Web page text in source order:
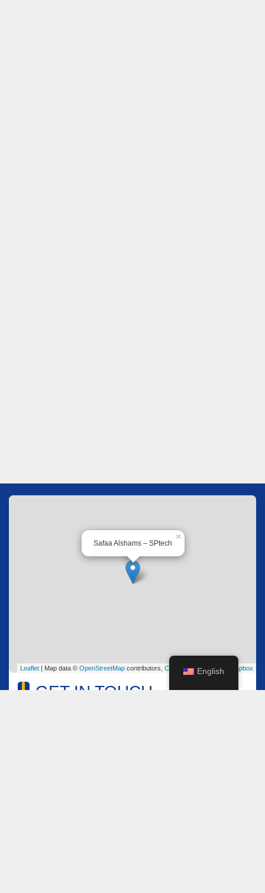
Safaa Alshams – SPtech
×
Leaflet | Map data © OpenStreetMap contributors, CC-BY-SA , Imagery © Mapbox
GET IN TOUCH
English